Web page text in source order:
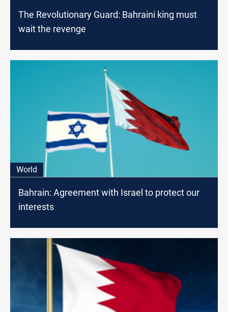
The Revolutionary Guard: Bahraini king must
wait the revenge
World
Bahrain: Agreement with Israel to protect our
interests